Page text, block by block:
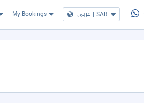
My Bookings عربي | SAR